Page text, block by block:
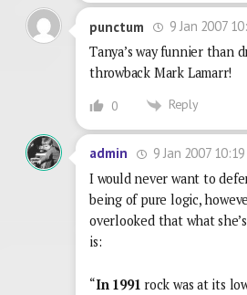
punctum
9 Jan 2007
Tanya’s way funnier than
throwback Mark Lamarr!
0 Reply
admin
9 Jan 2007 10:19
I would never want to
being of pure logic,
overlooked that what
is:
“In 1991 rock was at its